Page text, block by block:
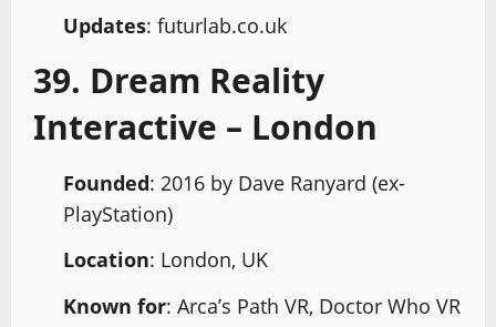
Updates: futurlab.co.uk
39. Dream Reality
Interactive – London
Founded: 2016 by Dave Ranyard (ex-
PlayStation)
Location: London, UK
Known for: Arca’s Path VR, Doctor Who VR